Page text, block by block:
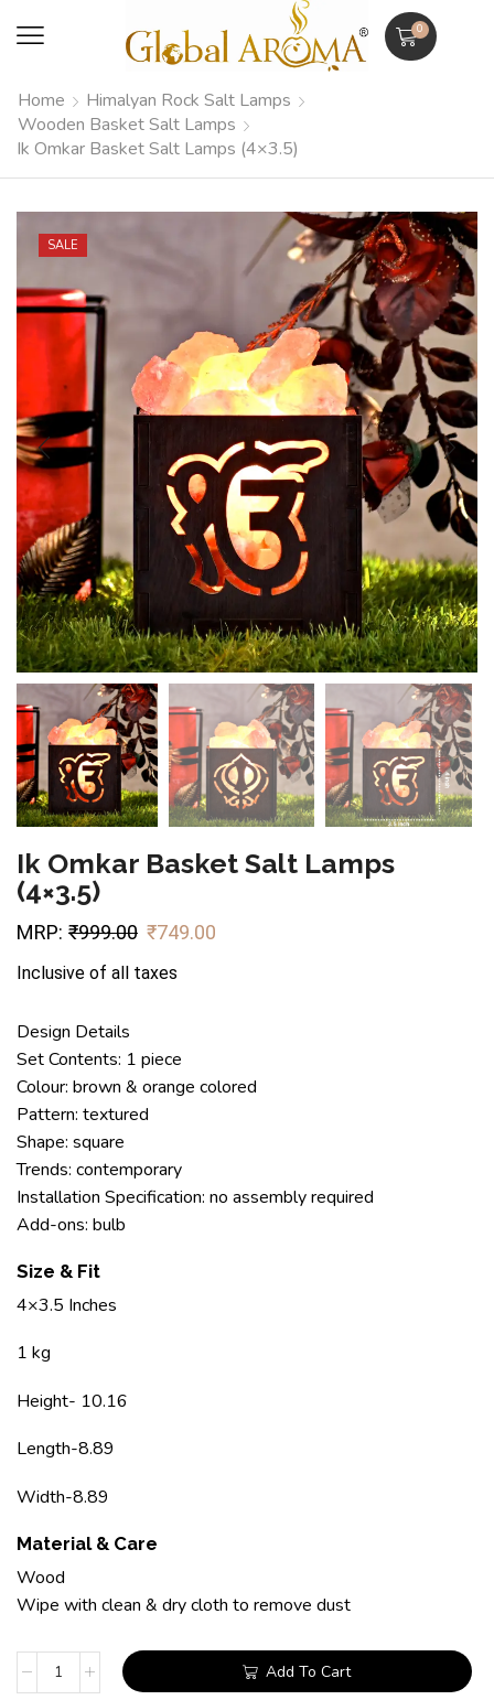
0
Home
Himalyan Rock Salt Lamps
Wooden Basket Salt Lamps
Ik Omkar Basket Salt Lamps (4×3.5)
SALE
Ik Omkar Basket Salt Lamps
(4×3.5)
MRP: ₹999.00 ₹749.00
Inclusive of all taxes
Design Details
Set Contents: 1 piece
Colour: brown & orange colored
Pattern: textured
Shape: square
Trends: contemporary
Installation Specification: no assembly required
Add-ons: bulb
Size & Fit
4×3.5 Inches
1 kg
Height- 10.16
Length-8.89
Width-8.89
Material & Care
Wood
Wipe with clean & dry cloth to remove dust
Add To Cart